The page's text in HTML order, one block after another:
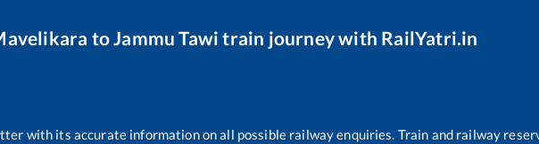
toJammu Tawi train journey with RailYatri.in
with its accurate information on all possible railway enquiries. Train and railway